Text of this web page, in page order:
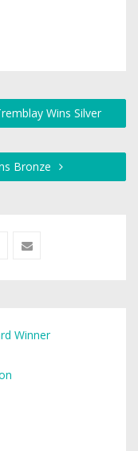
Wins Silver
Bronze